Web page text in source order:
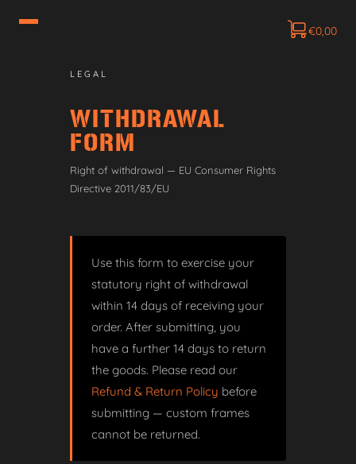
€0,00
LEGAL
WITHDRAWAL
FORM
Right of withdrawal — EU Consumer Rights
Directive 2011/83/EU
Use this form to exercise your
statutory right of withdrawal
within 14 days of receiving your
order. After submitting, you
have a further 14 days to return
the goods. Please read our
Refund & Return Policy before
submitting — custom frames
cannot be returned.